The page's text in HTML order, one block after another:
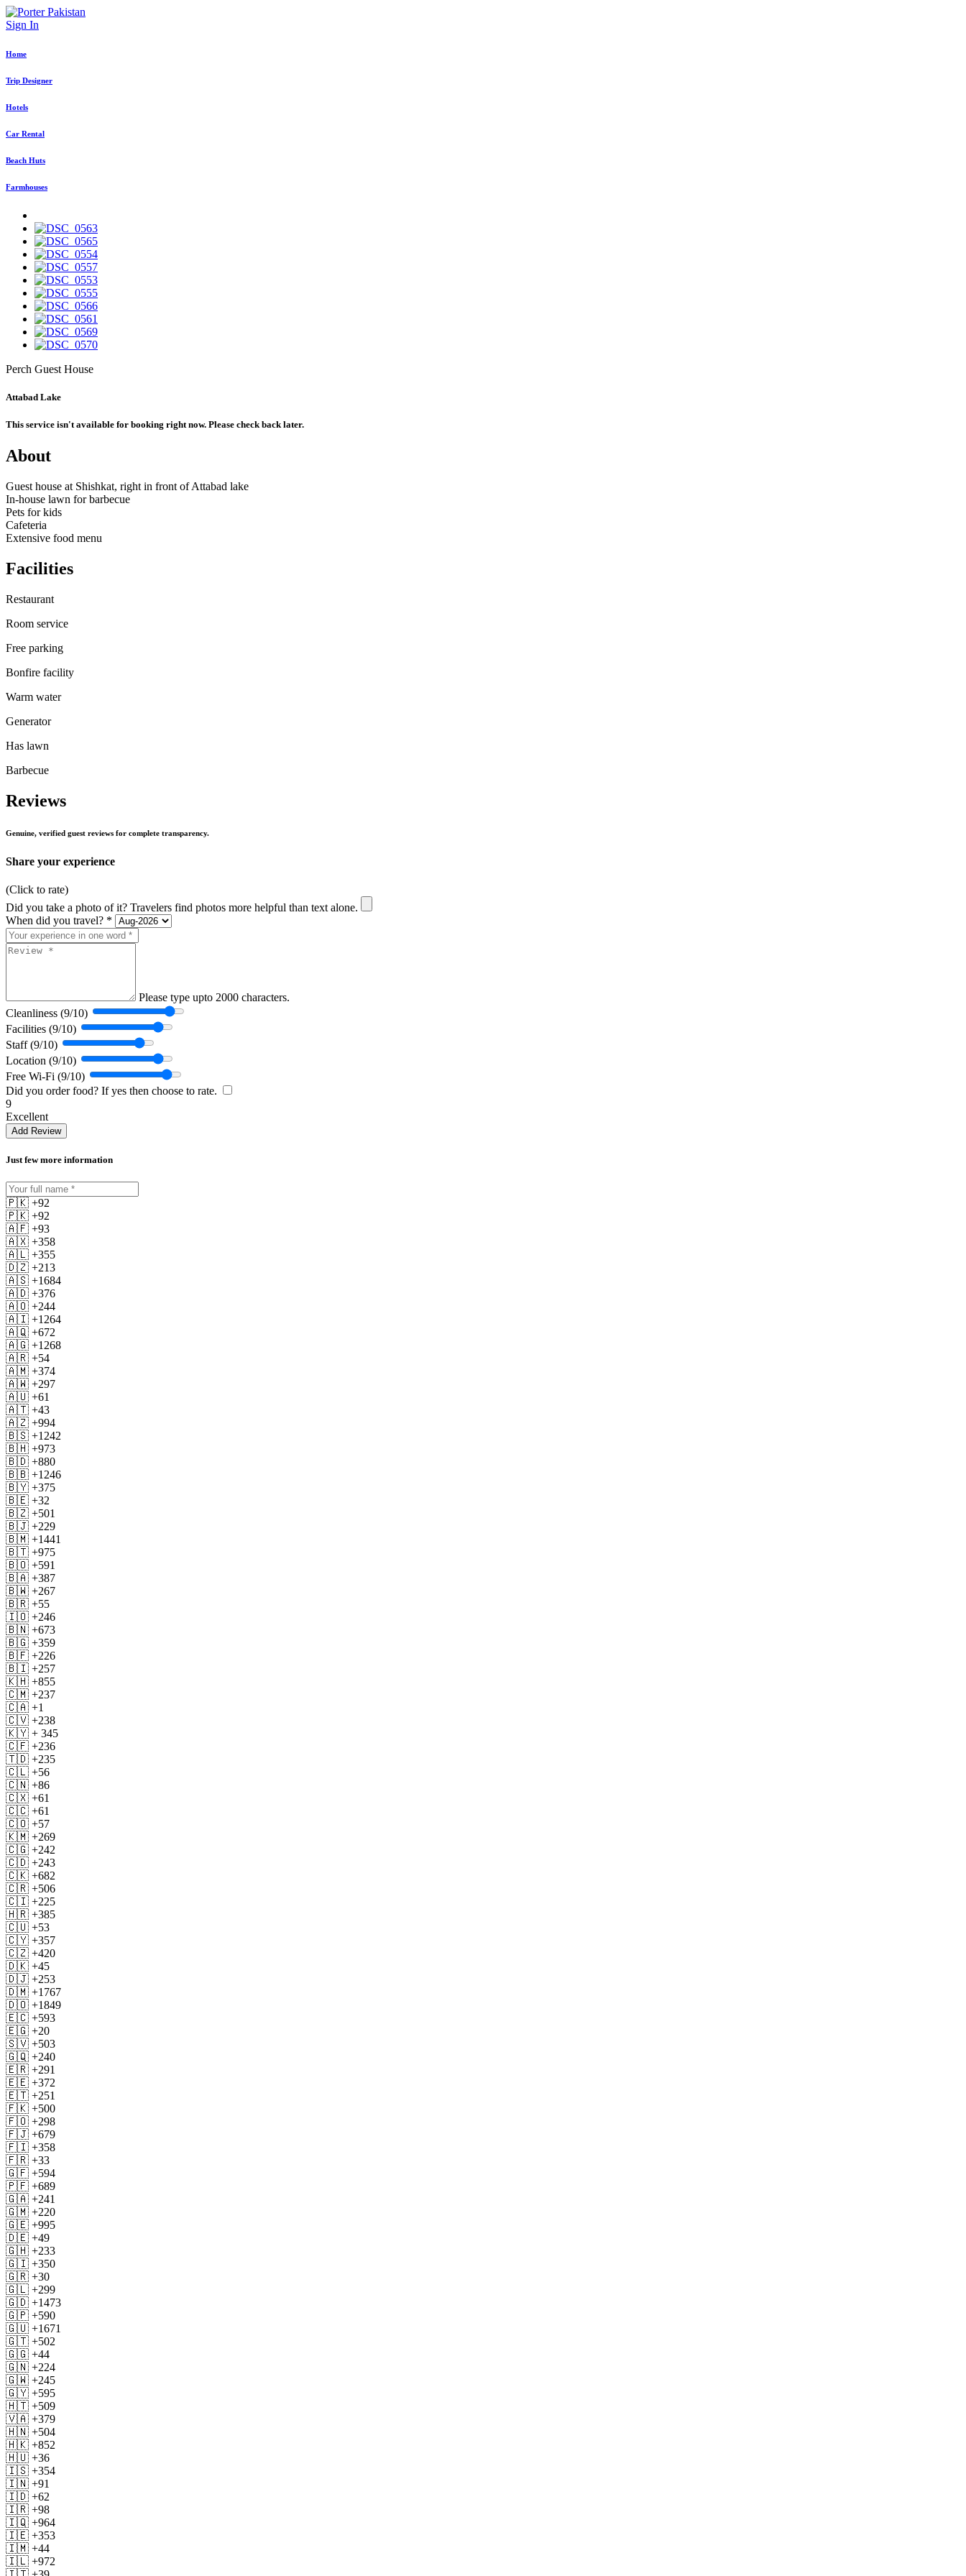
Sign In
Home
Trip Designer
Hotels
Car Rental
Beach Huts
Farmhouses
Perch Guest House
Attabad Lake
This service isn't available for booking right now. Please check back later.
About
Guest house at Shishkat, right in front of Attabad lake
In-house lawn for barbecue
Pets for kids
Cafeteria
Extensive food menu
Facilities
Restaurant
Room service
Free parking
Bonfire facility
Warm water
Generator
Has lawn
Barbecue
Reviews
Genuine, verified guest reviews for complete transparency.
Share your experience
(Click to rate)
Did you take a photo of it? Travelers find photos more helpful than text alone.
When did you travel? *
Please type upto 2000 characters.
Cleanliness (9/10)
Facilities (9/10)
Staff (9/10)
Location (9/10)
Free Wi-Fi (9/10)
Did you order food? If yes then choose to rate.
9
Excellent
Add Review
Just few more information
🇵🇰 +92
🇵🇰 +92
🇦🇫 +93
🇦🇽 +358
🇦🇱 +355
🇩🇿 +213
🇦🇸 +1684
🇦🇩 +376
🇦🇴 +244
🇦🇮 +1264
🇦🇶 +672
🇦🇬 +1268
🇦🇷 +54
🇦🇲 +374
🇦🇼 +297
🇦🇺 +61
🇦🇹 +43
🇦🇿 +994
🇧🇸 +1242
🇧🇭 +973
🇧🇩 +880
🇧🇧 +1246
🇧🇾 +375
🇧🇪 +32
🇧🇿 +501
🇧🇯 +229
🇧🇲 +1441
🇧🇹 +975
🇧🇴 +591
🇧🇦 +387
🇧🇼 +267
🇧🇷 +55
🇮🇴 +246
🇧🇳 +673
🇧🇬 +359
🇧🇫 +226
🇧🇮 +257
🇰🇭 +855
🇨🇲 +237
🇨🇦 +1
🇨🇻 +238
🇰🇾 + 345
🇨🇫 +236
🇹🇩 +235
🇨🇱 +56
🇨🇳 +86
🇨🇽 +61
🇨🇨 +61
🇨🇴 +57
🇰🇲 +269
🇨🇬 +242
🇨🇩 +243
🇨🇰 +682
🇨🇷 +506
🇨🇮 +225
🇭🇷 +385
🇨🇺 +53
🇨🇾 +357
🇨🇿 +420
🇩🇰 +45
🇩🇯 +253
🇩🇲 +1767
🇩🇴 +1849
🇪🇨 +593
🇪🇬 +20
🇸🇻 +503
🇬🇶 +240
🇪🇷 +291
🇪🇪 +372
🇪🇹 +251
🇫🇰 +500
🇫🇴 +298
🇫🇯 +679
🇫🇮 +358
🇫🇷 +33
🇬🇫 +594
🇵🇫 +689
🇬🇦 +241
🇬🇲 +220
🇬🇪 +995
🇩🇪 +49
🇬🇭 +233
🇬🇮 +350
🇬🇷 +30
🇬🇱 +299
🇬🇩 +1473
🇬🇵 +590
🇬🇺 +1671
🇬🇹 +502
🇬🇬 +44
🇬🇳 +224
🇬🇼 +245
🇬🇾 +595
🇭🇹 +509
🇻🇦 +379
🇭🇳 +504
🇭🇰 +852
🇭🇺 +36
🇮🇸 +354
🇮🇳 +91
🇮🇩 +62
🇮🇷 +98
🇮🇶 +964
🇮🇪 +353
🇮🇲 +44
🇮🇱 +972